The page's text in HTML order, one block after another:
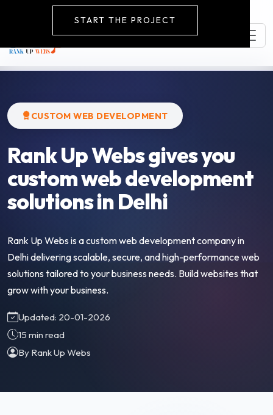
START THE PROJECT
CUSTOM WEB DEVELOPMENT
Rank Up Webs gives you
custom web development
solutions in Delhi
Rank Up Webs is a custom web development company in
Delhi delivering scalable, secure, and high-performance web
solutions tailored to your business needs. Build websites that
grow with your business.
Updated: 20-01-2026
15 min read
By Rank Up Webs